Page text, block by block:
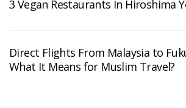
3 Vegan Restaurants In Hiroshima
Direct Flights From Malaysia to
What It Means for Muslim Travel?